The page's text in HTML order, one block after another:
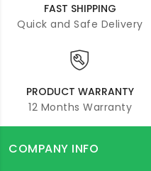
FAST SHIPPING
Quick and Safe Delivery
PRODUCT WARRANTY
12 Months Warranty
COMPANY INFO